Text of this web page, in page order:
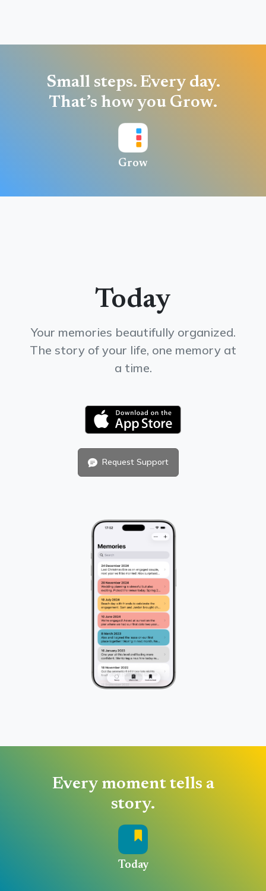
Small steps. Every day.
That’s how you Grow.
Grow
Today
Your memories beautifully organized.
The story of your life, one memory at
a time.
Request Support
Every moment tells a
story.
Today